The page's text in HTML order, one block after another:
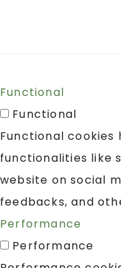
Functional
Functional
Functional
functionalities like
website on social
feedbacks, and
Performance
Performance